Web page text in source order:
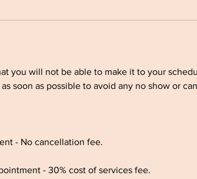
you will not be able to make it to your
soon as possible to avoid any no show or
- No cancellation fee.
- 30% cost of services fee.